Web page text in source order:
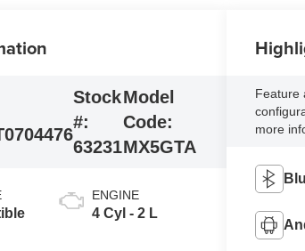
Stock
#:
63231
Model
Code:
MX5GTA
ENGINE
4 Cyl - 2 L
Feature
more